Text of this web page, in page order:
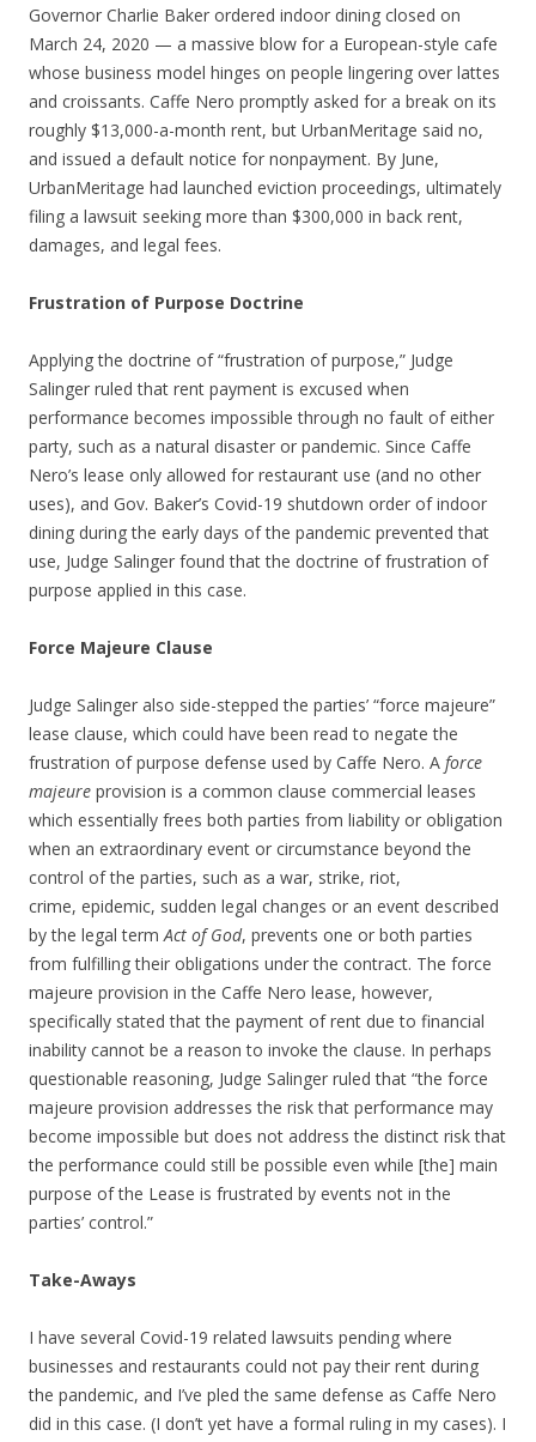
Governor Charlie Baker ordered indoor dining closed on
March 24, 2020 — a massive blow for a European-style cafe
whose business model hinges on people lingering over lattes
and croissants. Caffe Nero promptly asked for a break on its
roughly $13,000-a-month rent, but UrbanMeritage said no,
and issued a default notice for nonpayment. By June,
UrbanMeritage had launched eviction proceedings, ultimately
filing a lawsuit seeking more than $300,000 in back rent,
damages, and legal fees.
Frustration of Purpose Doctrine
Applying the doctrine of “frustration of purpose,” Judge
Salinger ruled that rent payment is excused when
performance becomes impossible through no fault of either
party, such as a natural disaster or pandemic. Since Caffe
Nero’s lease only allowed for restaurant use (and no other
uses), and Gov. Baker’s Covid-19 shutdown order of indoor
dining during the early days of the pandemic prevented that
use, Judge Salinger found that the doctrine of frustration of
purpose applied in this case.
Force Majeure Clause
Judge Salinger also side-stepped the parties’ “force majeure”
lease clause, which could have been read to negate the
frustration of purpose defense used by Caffe Nero. A force
majeure provision is a common clause commercial leases
which essentially frees both parties from liability or obligation
when an extraordinary event or circumstance beyond the
control of the parties, such as a war, strike, riot,
crime, epidemic, sudden legal changes or an event described
by the legal term Act of God, prevents one or both parties
from fulfilling their obligations under the contract. The force
majeure provision in the Caffe Nero lease, however,
specifically stated that the payment of rent due to financial
inability cannot be a reason to invoke the clause. In perhaps
questionable reasoning, Judge Salinger ruled that “the force
majeure provision addresses the risk that performance may
become impossible but does not address the distinct risk that
the performance could still be possible even while [the] main
purpose of the Lease is frustrated by events not in the
parties’ control.”
Take-Aways
I have several Covid-19 related lawsuits pending where
businesses and restaurants could not pay their rent during
the pandemic, and I’ve pled the same defense as Caffe Nero
did in this case. (I don’t yet have a formal ruling in my cases). I